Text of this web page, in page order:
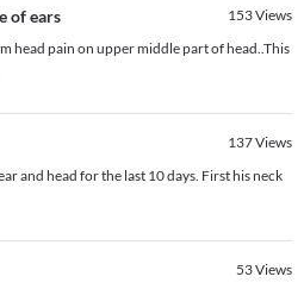
of ears 153Views
head pain on upper middle part of head..This
137Views
and head for the last 10 days. First his neck
53Views